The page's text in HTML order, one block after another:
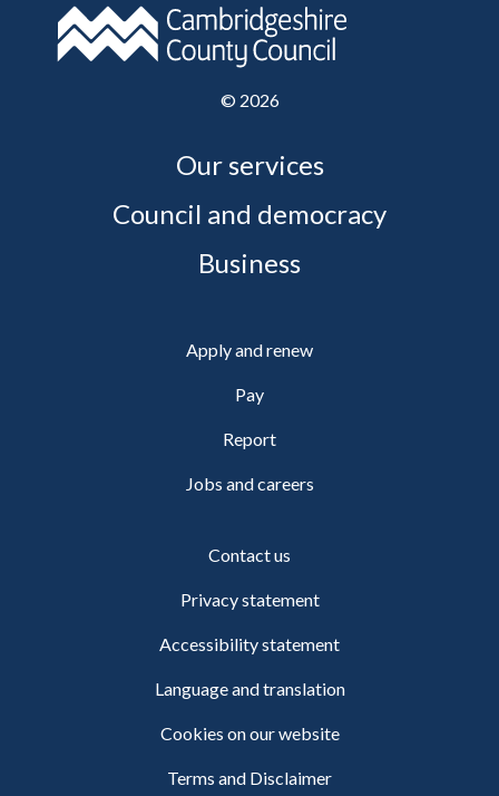
© 2026
Our services
Council and democracy
Business
Apply and renew
Pay
Report
Jobs and careers
Contact us
Privacy statement
Accessibility statement
Language and translation
Cookies on our website
Terms and Disclaimer